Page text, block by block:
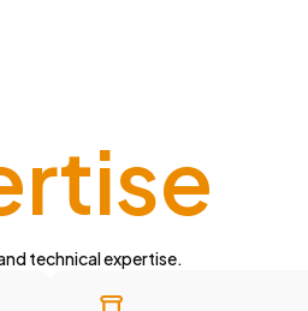
technical expertise.